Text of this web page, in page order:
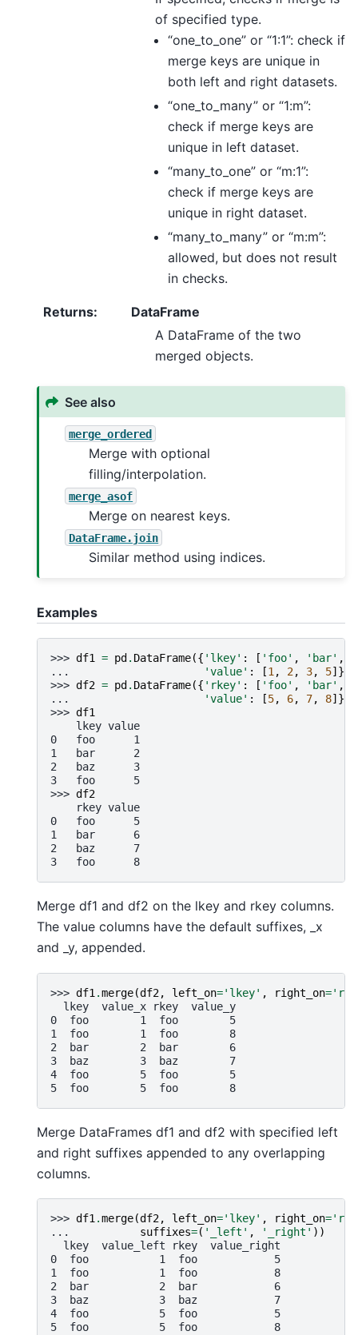
of specified type.
“one_to_one” or “1:1”: check if
merge keys are unique in
both left and right datasets.
“one_to_many” or “1:m”:
check if merge keys are
unique in left dataset.
“many_to_one” or “m:1”:
check if merge keys are
unique in right dataset.
“many_to_many” or “m:m”:
allowed, but does not result
in checks.
Returns:
DataFrame
A DataFrame of the two
merged objects.
See also
merge_ordered
Merge with optional
filling/interpolation.
merge_asof
Merge on nearest keys.
DataFrame.join
Similar method using indices.
Examples
>>> df1 = pd . DataFrame({ 'lkey' : [ 'foo' , 'bar' ,
...
'value' : [1, 2, 3, 5]})
>>> df2 = pd . DataFrame({ 'rkey' : [ 'foo' , 'bar' ,
...
'value' : [5, 6, 7, 8]})
>>> df1
    lkey value
0   foo      1
1   bar      2
2   baz      3
3   foo      5
>>> df2
    rkey value
0   foo      5
1   bar      6
2   baz      7
3   foo      8
Merge df1 and df2 on the lkey and rkey columns.
The value columns have the default suffixes, _x
and _y, appended.
>>> df1 .merge(df2, left_on='lkey' , right_on=
  lkey  value_x rkey  value_y
0  foo        1  foo        5
1  foo        1  foo        8
2  bar        2  bar        6
3  baz        3  baz        7
4  foo        5  foo        5
5  foo        5  foo        8
Merge DataFrames df1 and df2 with specified left
and right suffixes appended to any overlapping
columns.
>>> df1.merge(df2, left_on='lkey' , right_on=
...
suffixes=( '_left' , '_right' ))
  lkey  value_left rkey  value_right
0  foo           1  foo            5
1  foo           1  foo            8
2  bar           2  bar            6
3  baz           3  baz            7
4  foo           5  foo            5
5  foo           5  foo            8